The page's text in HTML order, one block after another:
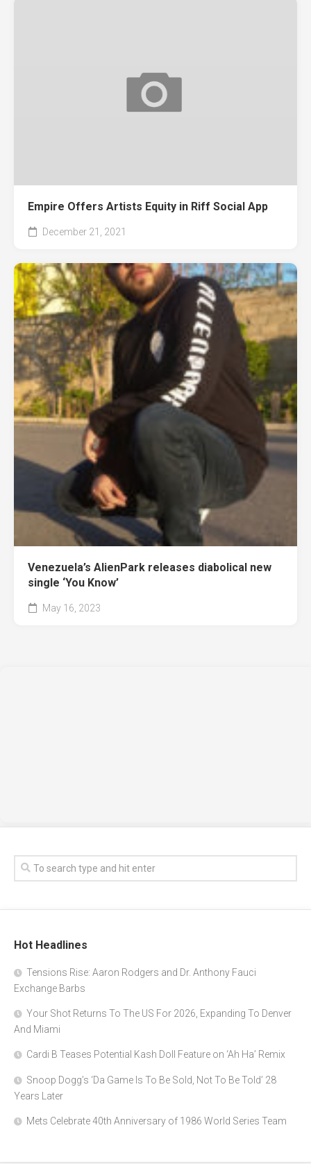
Empire Offers Artists Equity in Riff Social App
December 21, 2021
Venezuela’s AlienPark releases diabolical new
single ‘You Know’
May 16, 2023
Hot Headlines
Tensions Rise: Aaron Rodgers and Dr. Anthony Fauci
Exchange Barbs
Your Shot Returns To The US For 2026, Expanding To Denver
And Miami
Cardi B Teases Potential Kash Doll Feature on ‘Ah Ha’ Remix
Snoop Dogg’s ‘Da Game Is To Be Sold, Not To Be Told’ 28
Years Later
Mets Celebrate 40th Anniversary of 1986 World Series Team